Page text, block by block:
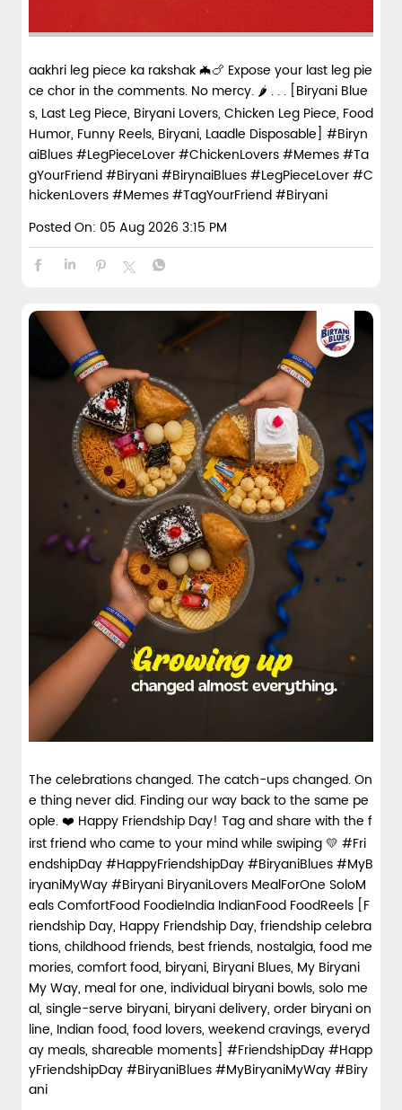
aakhri leg piece ka rakshak 🦇🍗 Expose your last leg pie
ce chor in the comments. No mercy. 🌶️ . . . [Biryani Blue
s, Last Leg Piece, Biryani Lovers, Chicken Leg Piece, Food
Humor, Funny Reels, Biryani, Laadle Disposable] #Biryn
aiBlues #LegPieceLover #ChickenLovers #Memes #Ta
gYourFriend #Biryani#BirynaiBlues#LegPieceLover#C
hickenLovers#Memes#TagYourFriend#Biryani
Posted On: 05 Aug 2026 3:15 PM
The celebrations changed. The catch-ups changed. On
e thing never did. Finding our way back to the same pe
ople. ❤️ Happy Friendship Day! Tag and share with the f
irst friend who came to your mind while swiping 💛 #Fri
endshipDay #HappyFriendshipDay #BiryaniBlues #MyB
iryaniMyWay #Biryani BiryaniLovers MealForOne SoloM
eals ComfortFood FoodieIndia IndianFood FoodReels [F
riendship Day, Happy Friendship Day, friendship celebra
tions, childhood friends, best friends, nostalgia, food me
mories, comfort food, biryani, Biryani Blues, My Biryani
My Way, meal for one, individual biryani bowls, solo me
al, single-serve biryani, biryani delivery, order biryani on
line, Indian food, food lovers, weekend cravings, everyd
ay meals, shareable moments] #FriendshipDay#Happ
yFriendshipDay#BiryaniBlues#MyBiryaniMyWay#Biry
ani